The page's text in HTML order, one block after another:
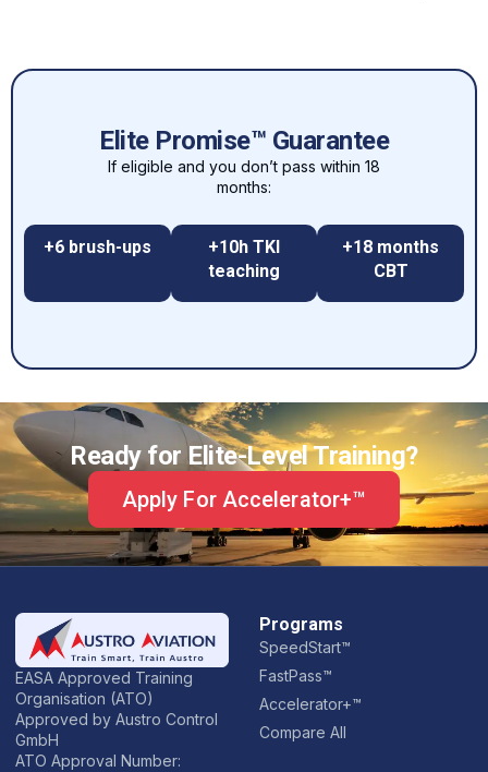
Elite Promise™ Guarantee
If eligible and you don’t pass within 18
months:
+6 brush-ups
+10h TKI
teaching
+18 months
CBT
Ready for Elite-Level Training?
Apply For Accelerator+™
EASA Approved Training
Organisation (ATO)
Approved by Austro Control
GmbH
ATO Approval Number:
Programs
SpeedStart™
FastPass™
Accelerator+™
Compare All